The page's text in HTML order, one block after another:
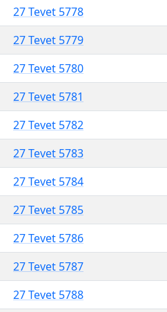
27 Tevet 5778
27 Tevet 5779
27 Tevet 5780
27 Tevet 5781
27 Tevet 5782
27 Tevet 5783
27 Tevet 5784
27 Tevet 5785
27 Tevet 5786
27 Tevet 5787
27 Tevet 5788